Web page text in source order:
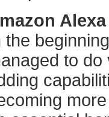
Alexa
the
to